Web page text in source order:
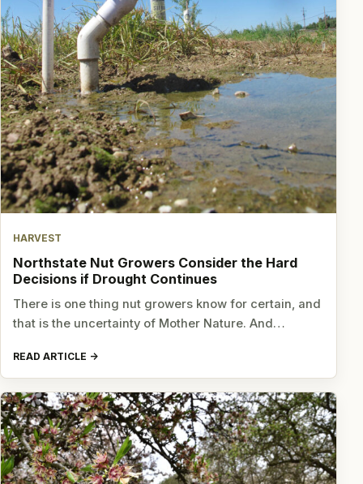
HARVEST
Northstate Nut Growers Consider the Hard
Decisions if Drought Continues
There is one thing nut growers know for certain, and
that is the uncertainty of Mother Nature. And…
READ ARTICLE